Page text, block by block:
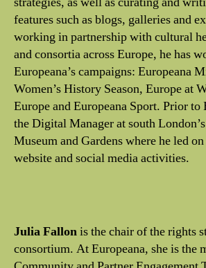
features such as blogs, galleries and
working in partnership with cultural
and consortia across Europe, he has
Europeana’s campaigns: Europeana
Women’s History Season, Europe at
Europe and Europeana Sport. Prior to
the Digital Manager at south
Museum and Gardens where he led
website and social media activities.
Julia Fallonis the chair of the rights
consortium. At Europeana, she is the